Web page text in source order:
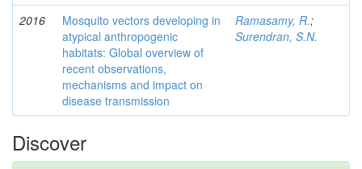
2016
Mosquito vectors developing in
atypical anthropogenic
habitats: Global overview of
recent observations,
mechanisms and impact on
disease transmission
Ramasamy, R.;
Surendran, S.N.
Discover